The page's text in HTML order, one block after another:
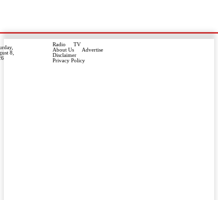
8,
Radio
TV
About Us
Advertise
Disclaimer
Privacy Policy